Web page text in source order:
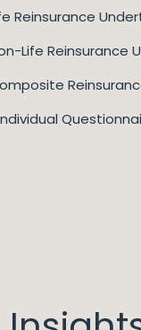
Reinsurance
Life Reinsurance